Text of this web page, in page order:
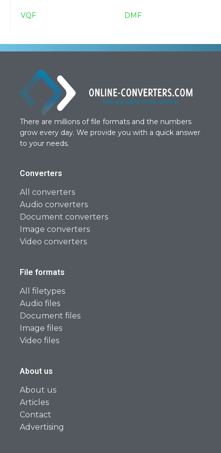
VQF DMF
There are millions of file formats and the numbers
grow every day. We provide you with a quick answer
to your needs.
Converters
All converters
Audio converters
Document converters
Image converters
Video converters
File formats
All filetypes
Audio files
Document files
Image files
Video files
About us
About us
Articles
Contact
Advertising